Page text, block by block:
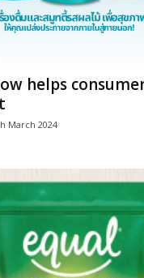
helps
March 2024